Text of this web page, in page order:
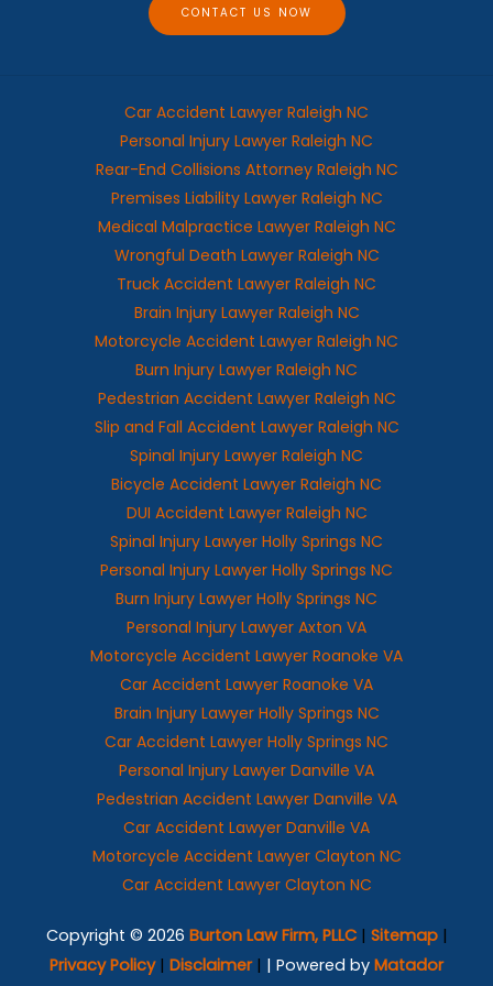
CONTACT US NOW
Car Accident Lawyer Raleigh NC
Personal Injury Lawyer Raleigh NC
Rear-End Collisions Attorney Raleigh NC
Premises Liability Lawyer Raleigh NC
Medical Malpractice Lawyer Raleigh NC
Wrongful Death Lawyer Raleigh NC
Truck Accident Lawyer Raleigh NC
Brain Injury Lawyer Raleigh NC
Motorcycle Accident Lawyer Raleigh NC
Burn Injury Lawyer Raleigh NC
Pedestrian Accident Lawyer Raleigh NC
Slip and Fall Accident Lawyer Raleigh NC
Spinal Injury Lawyer Raleigh NC
Bicycle Accident Lawyer Raleigh NC
DUI Accident Lawyer Raleigh NC
Spinal Injury Lawyer Holly Springs NC
Personal Injury Lawyer Holly Springs NC
Burn Injury Lawyer Holly Springs NC
Personal Injury Lawyer Axton VA
Motorcycle Accident Lawyer Roanoke VA
Car Accident Lawyer Roanoke VA
Brain Injury Lawyer Holly Springs NC
Car Accident Lawyer Holly Springs NC
Personal Injury Lawyer Danville VA
Pedestrian Accident Lawyer Danville VA
Car Accident Lawyer Danville VA
Motorcycle Accident Lawyer Clayton NC
Car Accident Lawyer Clayton NC
Copyright © 2026 Burton Law Firm, PLLC| Sitemap|
Privacy Policy| Disclaimer| | Powered by Matador